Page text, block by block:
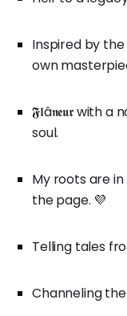
Inspired by
own
𝕱𝖑â𝖓𝖊𝖚𝖗 with
soul.
My roots are
the page. 💜
Telling tales
Channeling